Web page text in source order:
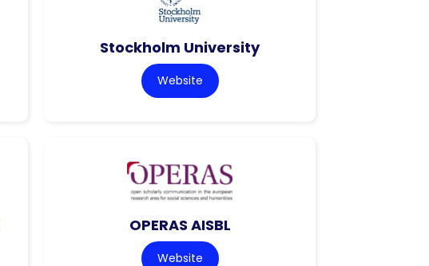
Stockholm University
Website
OPERAS AISBL
Website